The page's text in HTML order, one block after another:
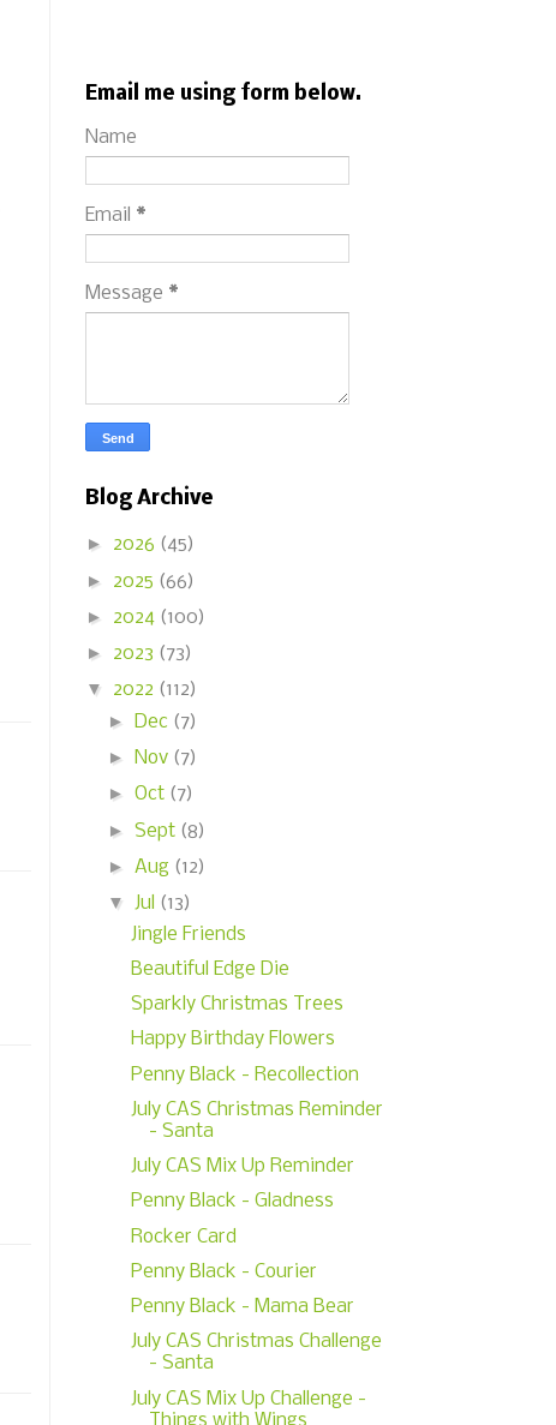
Email me using form below.
Name
Email *
Message *
Blog Archive
► 2026 (45)
► 2025 (66)
► 2024 (100)
► 2023 (73)
▼ 2022 (112)
►
Dec (7)
►
Nov (7)
► Oct (7)
► Sept (8)
► Aug (12)
▼ Jul (13)
Jingle Friends
Beautiful Edge Die
Sparkly Christmas Trees
Happy Birthday Flowers
Penny Black - Recollection
July CAS Christmas Reminder
- Santa
July CAS Mix Up Reminder
Penny Black - Gladness
Rocker Card
Penny Black - Courier
Penny Black - Mama Bear
July CAS Christmas Challenge
- Santa
July CAS Mix Up Challenge -
Things with Wings